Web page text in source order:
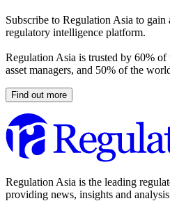
Subscribe to Regulation Asia to gain
regulatory intelligence platform.
Regulation Asia is trusted by 60% of
asset managers, and 50% of the
Find out more
Regulation Asia is the leading
providing news, insights and